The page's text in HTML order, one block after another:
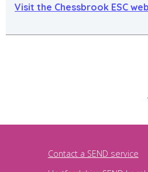
Visit the Chessbrook ESC
Contact a SEND service